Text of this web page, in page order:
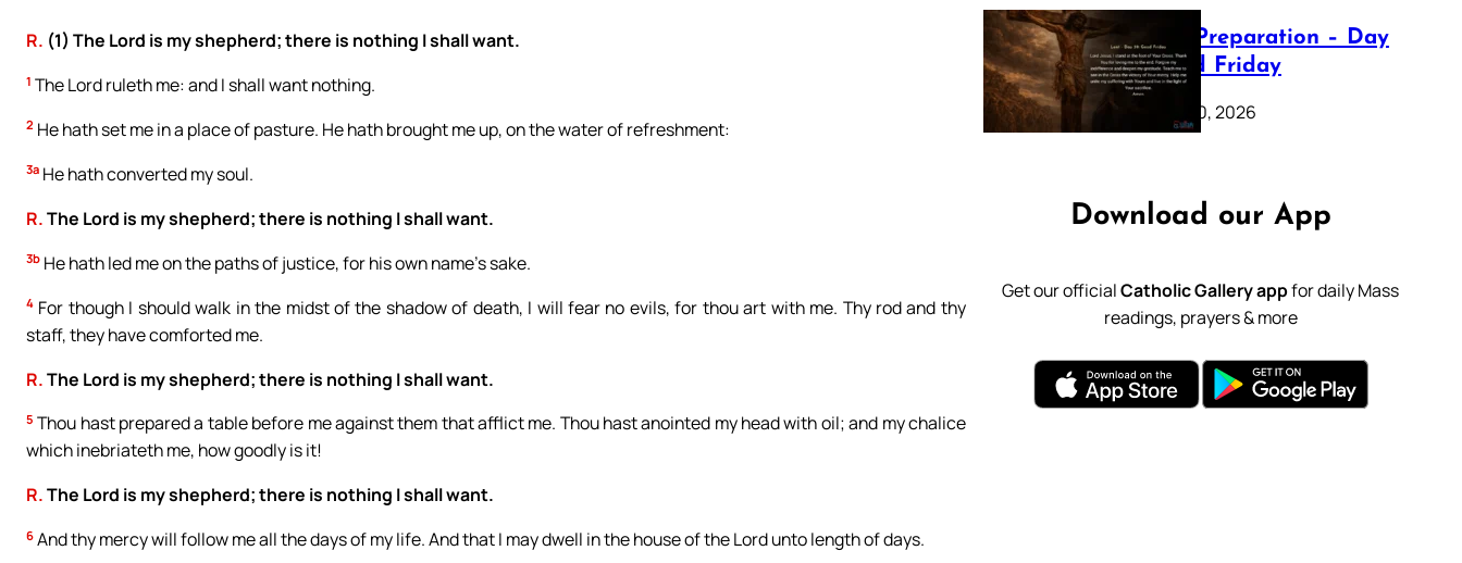
R. (1) The Lord is my shepherd; there is nothing I shall want.
1 The Lord ruleth me: and I shall want nothing.
2 He hath set me in a place of pasture. He hath brought me up, on the water of refreshment:
3a He hath converted my soul.
R.The Lord is my shepherd; there is nothing I shall want.
3b He hath led me on the paths of justice, for his own name’s sake.
4 For though I should walk in the midst of the shadow of death, I will fear no evils, for thou art with me. Thy rod and thy
staff, they have comforted me.
R.The Lord is my shepherd; there is nothing I shall want.
5 Thou hast prepared a table before me against them that afflict me. Thou hast anointed my head with oil; and my chalice
which inebriateth me, how goodly is it!
R.The Lord is my shepherd; there is nothing I shall want.
6 And thy mercy will follow me all the days of my life. And that I may dwell in the house of the Lord unto length of days.
Lenten Preparation – Day
39: Good Friday
February 20, 2026
Download our App
Get our officialCatholic Gallery appfor daily Mass
readings, prayers & more